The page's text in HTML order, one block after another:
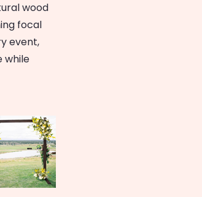
wood
focal
event,
while